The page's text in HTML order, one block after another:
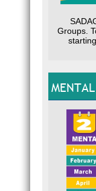
Groups.